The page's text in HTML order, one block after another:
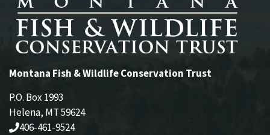
Montana Fish & Wildlife Conservation Trust
P.O. Box 1993
Helena, MT 59624
406-461-9524